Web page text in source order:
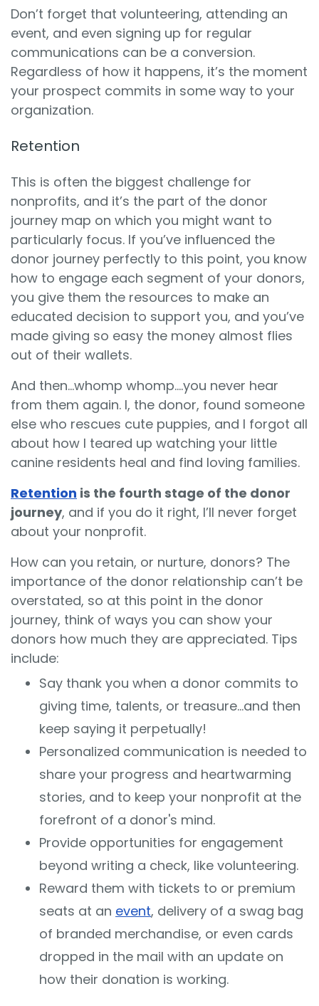
Don’t forget that volunteering, attending an
event, and even signing up for regular
communications can be a conversion.
Regardless of how it happens, it’s the moment
your prospect commits in some way to your
organization.
Retention
This is often the biggest challenge for
nonprofits, and it’s the part of the donor
journey map on which you might want to
particularly focus. If you’ve influenced the
donor journey perfectly to this point, you know
how to engage each segment of your donors,
you give them the resources to make an
educated decision to support you, and you’ve
made giving so easy the money almost flies
out of their wallets.
And then…whomp whomp….you never hear
from them again. I, the donor, found someone
else who rescues cute puppies, and I forgot all
about how I teared up watching your little
canine residents heal and find loving families.
Retention is the fourth stage of the donor
journey, and if you do it right, I’ll never forget
about your nonprofit.
How can you retain, or nurture, donors? The
importance of the donor relationship can’t be
overstated, so at this point in the donor
journey, think of ways you can show your
donors how much they are appreciated. Tips
include:
Say thank you when a donor commits to
giving time, talents, or treasure…and then
keep saying it perpetually!
Personalized communication is needed to
share your progress and heartwarming
stories, and to keep your nonprofit at the
forefront of a donor's mind.
Provide opportunities for engagement
beyond writing a check, like volunteering.
Reward them with tickets to or premium
seats at an event, delivery of a swag bag
of branded merchandise, or even cards
dropped in the mail with an update on
how their donation is working.